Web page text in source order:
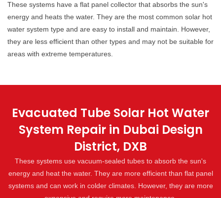
These systems have a flat panel collector that absorbs the sun's
energy and heats the water. They are the most common solar hot
water system type and are easy to install and maintain. However,
they are less efficient than other types and may not be suitable for
areas with extreme temperatures.
Evacuated Tube Solar Hot Water
System Repair in Dubai Design
District, DXB
These systems use vacuum-sealed tubes to absorb the sun's
energy and heat the water. They are more efficient than flat panel
systems and can work in colder climates. However, they are more